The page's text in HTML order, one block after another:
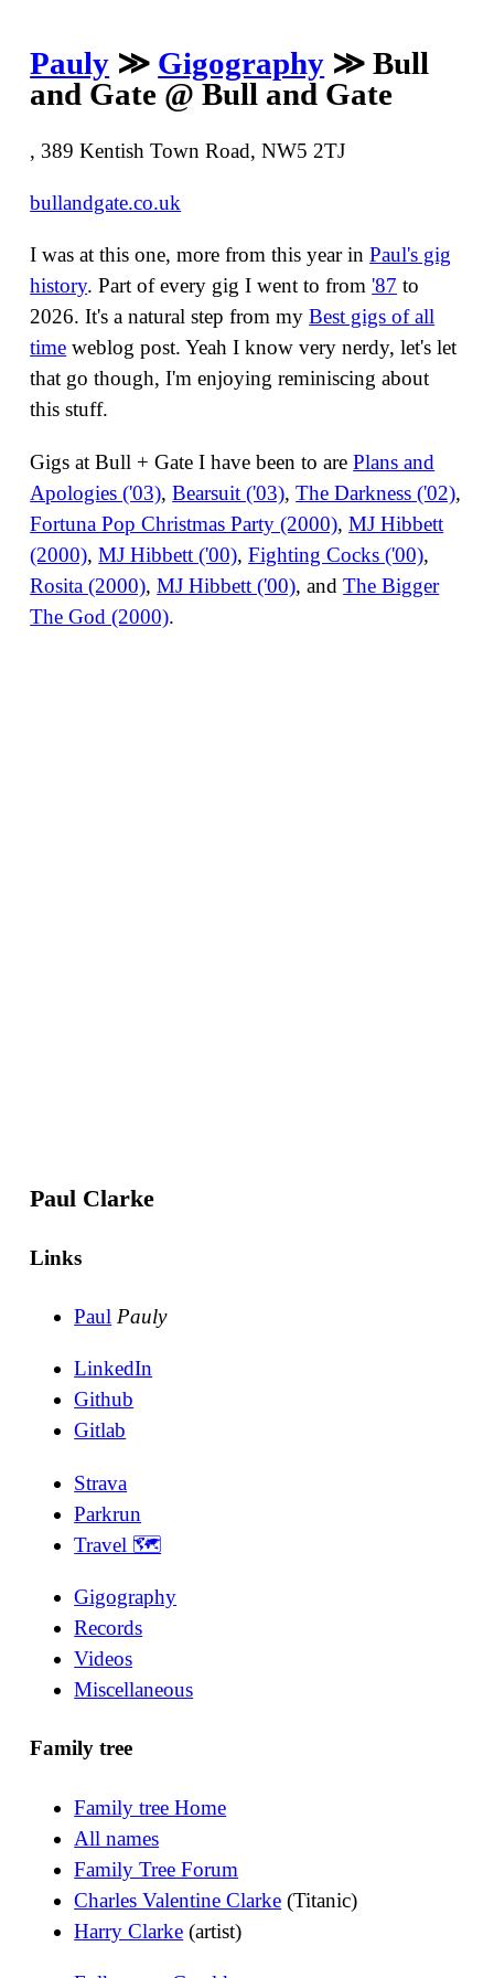
Pauly ≫ Gigography ≫ Bull
and Gate @ Bull and Gate
, 389 Kentish Town Road, NW5 2TJ
bullandgate.co.uk
I was at this one, more from this year inPaul's gig
history. Part of every gig I went to from'87 to
2026. It's a natural step from myBest gigs of all
time weblog post. Yeah I know very nerdy, let's let
that go though, I'm enjoying reminiscing about
this stuff.
Gigs at Bull + Gate I have been to arePlans and
Apologies ('03),Bearsuit ('03),The Darkness ('02),
Fortuna Pop Christmas Party (2000),MJ Hibbett
(2000),MJ Hibbett ('00),Fighting Cocks ('00),
Rosita (2000),MJ Hibbett ('00), andThe Bigger
The God (2000).
Paul Clarke
Links
Paul Pauly
LinkedIn
Github
Gitlab
Strava
Parkrun
Travel 🗺
Gigography
Records
Videos
Miscellaneous
Family tree
Family tree Home
All names
Family Tree Forum
Charles Valentine Clarke (Titanic)
Harry Clarke (artist)